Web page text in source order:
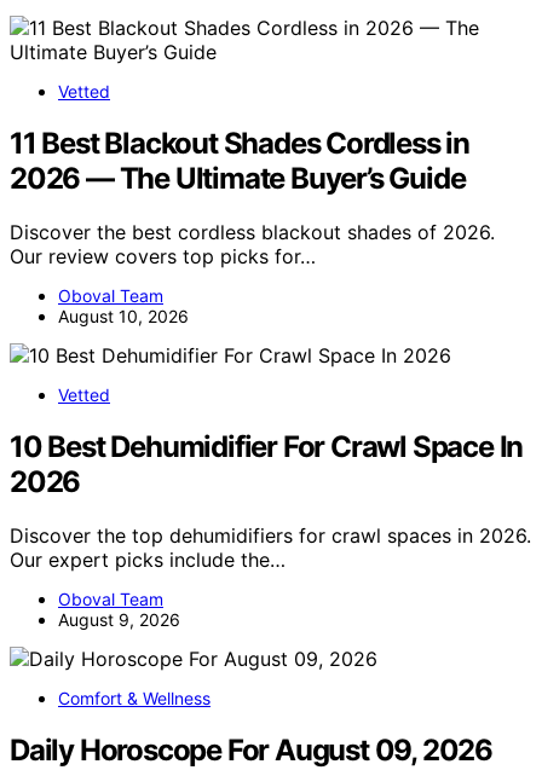
Vetted
11 Best Blackout Shades Cordless in
2026 — The Ultimate Buyer’s Guide
Discover the best cordless blackout shades of 2026.
Our review covers top picks for…
Oboval Team
August 10, 2026
Vetted
10 Best Dehumidifier For Crawl Space In
2026
Discover the top dehumidifiers for crawl spaces in 2026.
Our expert picks include the…
Oboval Team
August 9, 2026
Comfort & Wellness
Daily Horoscope For August 09, 2026